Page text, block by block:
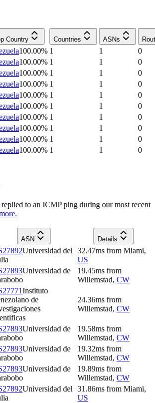
Country Countries ASNs
100.00% 1 1
0
100.00% 1 1
0
100.00% 1 1
0
100.00% 1 1
0
100.00% 1 1
0
100.00% 1 1
0
100.00% 1 1
0
100.00% 1 1
0
100.00% 1 1
0
100.00% 1 1 0
to an ICMP ping during our most recent
ASN Details
Universidad del
32.47ms from Miami,
US
Universidad de
19.45ms from
Willemstad, CW
Instituto
de
24.36ms from
Willemstad, CW
Universidad de
19.58ms from
Willemstad, CW
Universidad de
19.32ms from
Willemstad, CW
Universidad de
19.89ms from
Willemstad, CW
Universidad del
31.86ms from Miami,
US